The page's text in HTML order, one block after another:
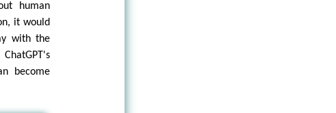
human
it would
with the
become